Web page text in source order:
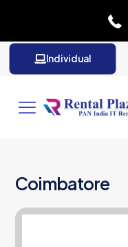
Individual
Coimbatore